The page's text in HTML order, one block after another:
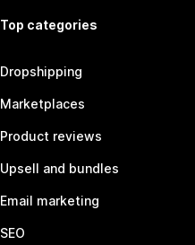
Top categories
Dropshipping
Marketplaces
Product reviews
Upsell and bundles
Email marketing
SEO